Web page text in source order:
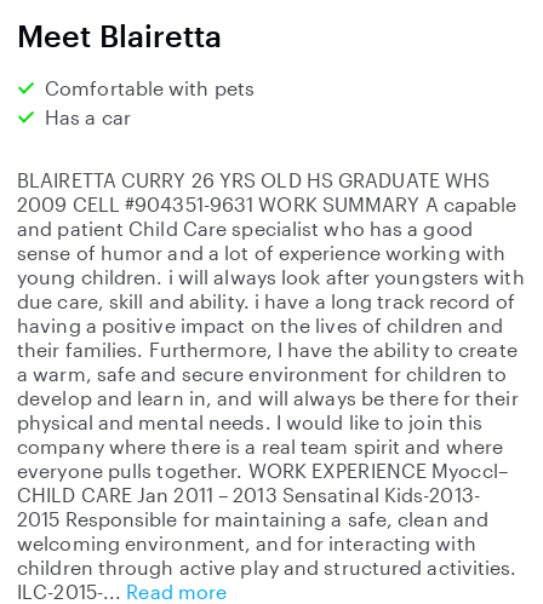
Meet Blairetta
Comfortable with pets
Has a car
BLAIRETTA CURRY 26 YRS OLD HS GRADUATE WHS
2009 CELL #904351-9631 WORK SUMMARY A capable
and patient Child Care specialist who has a good
sense of humor and a lot of experience working with
young children. i will always look after youngsters with
due care, skill and ability. i have a long track record of
having a positive impact on the lives of children and
their families. Furthermore, I have the ability to create
a warm, safe and secure environment for children to
develop and learn in, and will always be there for their
physical and mental needs. I would like to join this
company where there is a real team spirit and where
everyone pulls together. WORK EXPERIENCE Myoccl–
CHILD CARE Jan 2011 – 2013 Sensatinal Kids-2013-
2015 Responsible for maintaining a safe, clean and
welcoming environment, and for interacting with
children through active play and structured activities.
ILC-2015-
Read more